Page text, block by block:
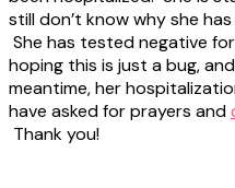
still don’t know why she
She has tested negative
hoping this is just a bug,
meantime, her
have asked for prayers and
Thank you!